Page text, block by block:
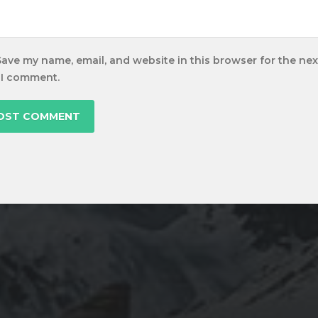
my name, email, and website in this browser for the
comment.